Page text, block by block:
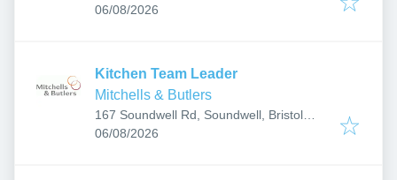
BS16 4RS, UK
Published:
06/08/2026
Kitchen Team Leader
Mitchells & Butlers
167 Soundwell Rd, Soundwell, Bristol
BS16 4RS, UK
Published:
06/08/2026